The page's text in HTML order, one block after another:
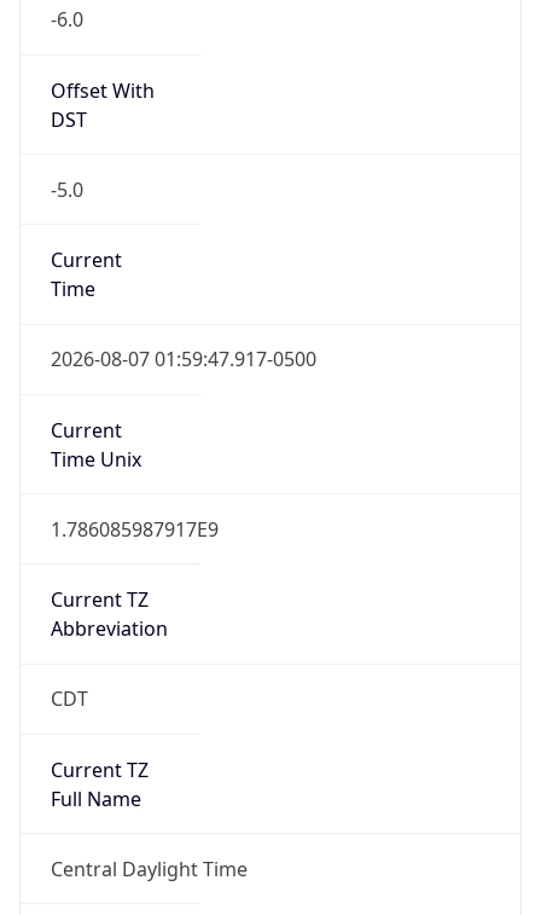
-6.0
Offset With
DST
-5.0
Current
Time
2026-08-07 01:59:47.917-0500
Current
Time Unix
1.786085987917E9
Current TZ
Abbreviation
CDT
Current TZ
Full Name
Central Daylight Time